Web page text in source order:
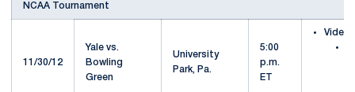
NCAA Tournament
11/30/12
Yale vs.
Bowling
Green
University
Park, Pa.
5:00
p.m.
ET
Video